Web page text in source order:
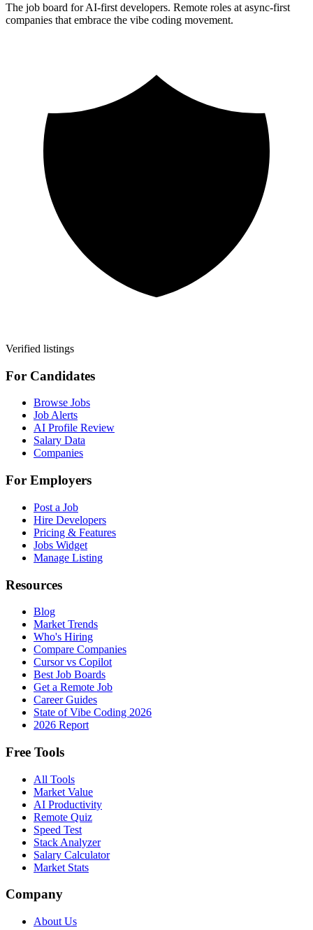
The job board for AI-first developers. Remote roles at async-first
companies that embrace the vibe coding movement.
Verified listings
For Candidates
Browse Jobs
Job Alerts
AI Profile Review
Salary Data
Companies
For Employers
Post a Job
Hire Developers
Pricing & Features
Jobs Widget
Manage Listing
Resources
Blog
Market Trends
Who's Hiring
Compare Companies
Cursor vs Copilot
Best Job Boards
Get a Remote Job
Career Guides
State of Vibe Coding 2026
2026 Report
Free Tools
All Tools
Market Value
AI Productivity
Remote Quiz
Speed Test
Stack Analyzer
Salary Calculator
Market Stats
Company
About Us